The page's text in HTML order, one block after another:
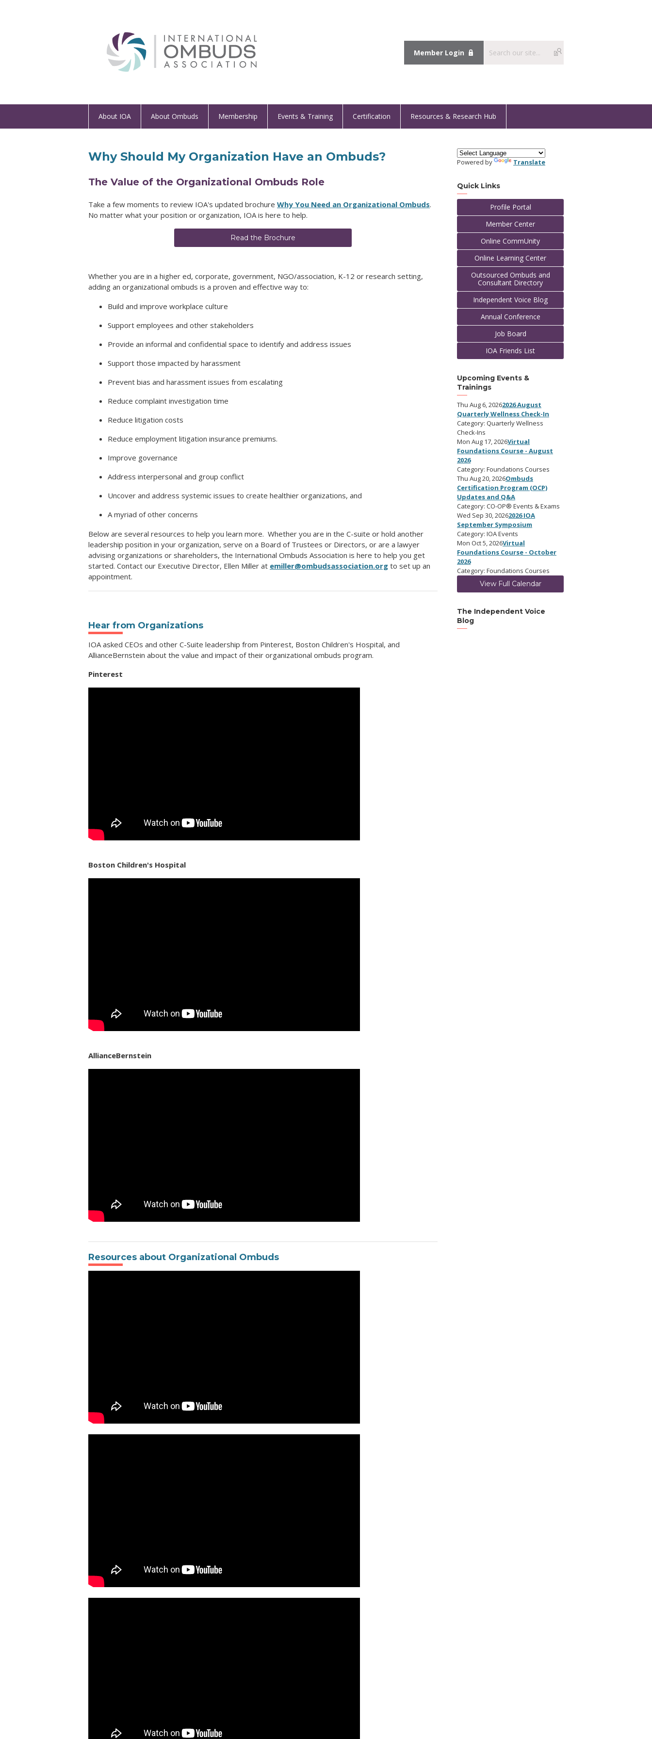
Member Login
About IOA About Ombuds Membership Events & Training Certification Resources & Research Hub
Why Should My Organization Have an Ombuds?
The Value of the Organizational Ombuds Role
Take a few moments to review IOA's updated brochure Why You Need an Organizational Ombuds.
No matter what your position or organization, IOA is here to help.
Read the Brochure
Whether you are in a higher ed, corporate, government, NGO/association, K-12 or research setting,
adding an organizational ombuds is a proven and effective way to:
Build and improve workplace culture
Support employees and other stakeholders
Provide an informal and confidential space to identify and address issues
Support those impacted by harassment
Prevent bias and harassment issues from escalating
Reduce complaint investigation time
Reduce litigation costs
Reduce employment litigation insurance premiums.
Improve governance
Address interpersonal and group conflict
Uncover and address systemic issues to create healthier organizations, and
A myriad of other concerns
Below are several resources to help you learn more. Whether you are in the C-suite or hold another
leadership position in your organization, serve on a Board of Trustees or Directors, or are a lawyer
advising organizations or shareholders, the International Ombuds Association is here to help you get
started. Contact our Executive Director, Ellen Miller at emiller@ombudsassociation.org to set up an
appointment.
Hear from Organizations
IOA asked CEOs and other C-Suite leadership from Pinterest, Boston Children's Hospital, and
AllianceBernstein about the value and impact of their organizational ombuds program.
Pinterest
Boston Children's Hospital
AllianceBernstein
Resources about Organizational Ombuds
Powered by Translate
Quick Links
Profile Portal
Member Center
Online CommUnity
Online Learning Center
Outsourced Ombuds and
Consultant Directory
Independent Voice Blog
Annual Conference
Job Board
IOA Friends List
Upcoming Events &
Trainings
Thu Aug 6, 20262026 August
Quarterly Wellness Check-In
Category: Quarterly Wellness
Check-Ins
Mon Aug 17, 2026Virtual
Foundations Course - August
2026
Category: Foundations Courses
Thu Aug 20, 2026Ombuds
Certification Program (OCP)
Updates and Q&A
Category: CO-OP® Events & Exams
Wed Sep 30, 20262026 IOA
September Symposium
Category: IOA Events
Mon Oct 5, 2026Virtual
Foundations Course - October
2026
Category: Foundations Courses
View Full Calendar
The Independent Voice
Blog